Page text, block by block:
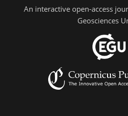
An interactive open-access
Geosciences